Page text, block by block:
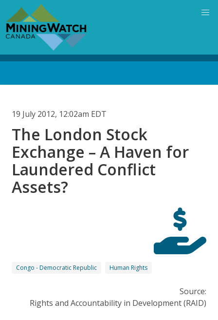
main
content
19 July 2012, 12:02am EDT
The London Stock
Exchange – A Haven for
Laundered Conflict
Assets?
Congo - Democratic Republic Human Rights
Source:
Rights and Accountability in Development (RAID)